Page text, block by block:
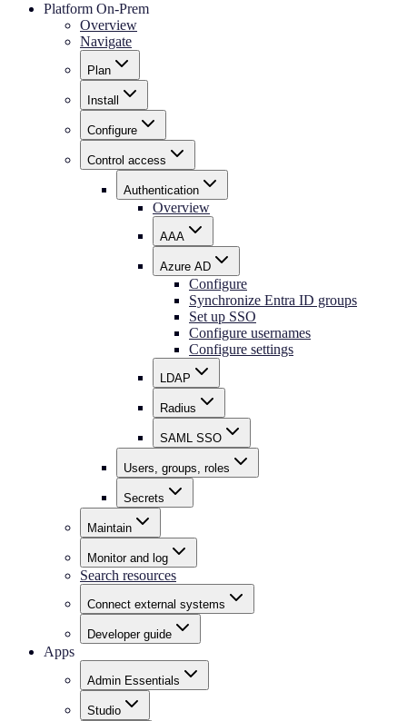
Platform On-Prem
Overview
Navigate
Plan
Install
Configure
Control access
Authentication
Overview
AAA
Azure AD
Configure
Synchronize Entra ID groups
Set up SSO
Configure usernames
Configure settings
LDAP
Radius
SAML SSO
Users, groups, roles
Secrets
Maintain
Monitor and log
Search resources
Connect external systems
Developer guide
Apps
Admin Essentials
Studio